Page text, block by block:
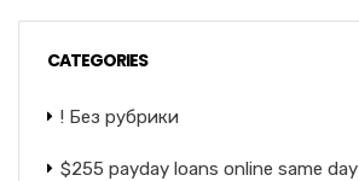
CATEGORIES
! Без рубрики
$255 payday loans online same day